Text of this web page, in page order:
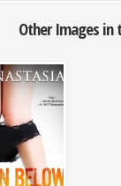
Other Images in